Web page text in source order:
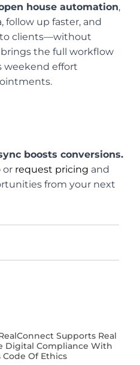
house automation,
follow up faster, and
clients—without
brings the full workflow
weekend effort
boosts conversions.
or request pricing and
from your next
Supports Real
Digital Compliance With
Code Of Ethics